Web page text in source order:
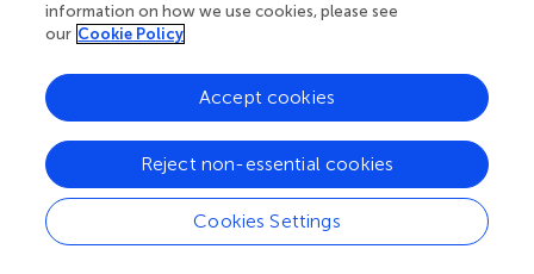
in one condition increases more rapidly during a particular
time window but converges later in time with the
by a smooth term. All the models used 10 knots for
smooth functions (), which allows for a maximum of 9
basis functions. To account for variation across
participants and items, we included random effects for
participant and item in all models. All models included a
controlled factor smooth of gaze position on screen,
factor smooths that model the pupil size over time for
information on how we use cookies, please see
our Cookie Policy
Cookies Settings
Reject non-essential cookies
Accept cookies